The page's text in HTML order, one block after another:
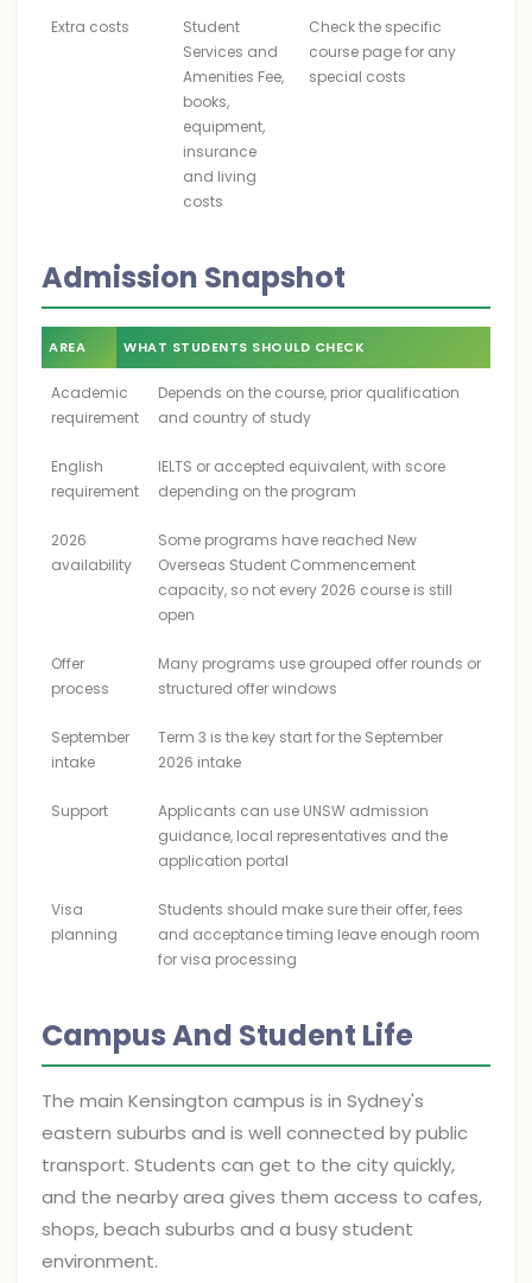
Extra costs
Student
Services and
Amenities Fee,
books,
equipment,
insurance
and living
costs
Check the specific
course page for any
special costs
Admission Snapshot
AREA WHAT STUDENTS SHOULD CHECK
Academic
requirement
Depends on the course, prior qualification
and country of study
English
requirement
IELTS or accepted equivalent, with score
depending on the program
2026
availability
Some programs have reached New
Overseas Student Commencement
capacity, so not every 2026 course is still
open
Offer
process
Many programs use grouped offer rounds or
structured offer windows
September
intake
Term 3 is the key start for the September
2026 intake
Support
Applicants can use UNSW admission
guidance, local representatives and the
application portal
Visa
planning
Students should make sure their offer, fees
and acceptance timing leave enough room
for visa processing
Campus And Student Life
The main Kensington campus is in Sydney's
eastern suburbs and is well connected by public
transport. Students can get to the city quickly,
and the nearby area gives them access to cafes,
shops, beach suburbs and a busy student
environment.